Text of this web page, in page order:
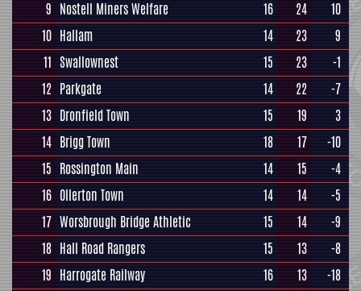
9 Nostell Miners Welfare 16 24
10
10 Hallam 14 23
9
11 Swallownest 15 23
-1
12 Parkgate 14 22
-7
13 Dronfield Town 15 19
3
14 Brigg Town 18 17
-10
15 Rossington Main 14 15
-4
16 Ollerton Town 14 14
-5
17 Worsbrough Bridge Athletic 15 14
-9
18 Hall Road Rangers 15 13
-8
19 Harrogate Railway 16 13
-18